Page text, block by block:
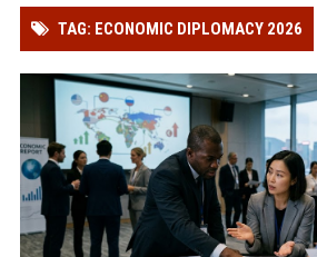
TAG: ECONOMIC DIPLOMACY 2026